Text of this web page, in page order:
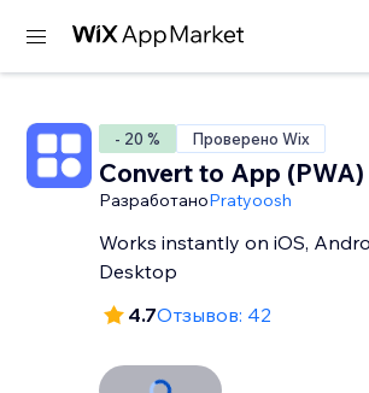
- 20 % Проверено Wix
Convert to App (PWA)
РазработаноPratyoosh
Works instantly on iOS,
Desktop
4.7Отзывов: 42